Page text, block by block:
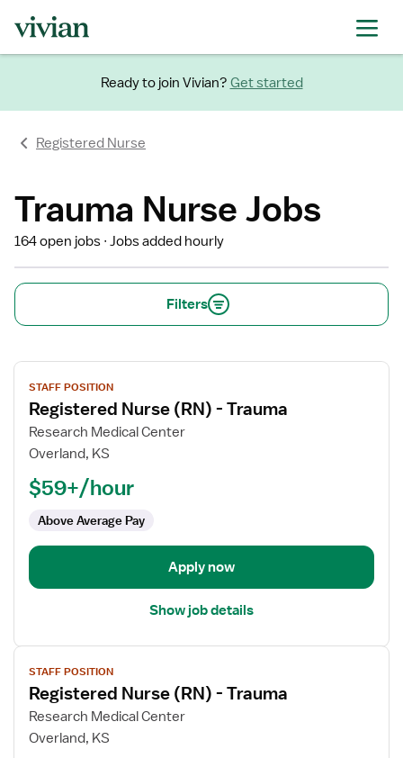
Ready to join Vivian? Get started
Registered Nurse
Trauma Nurse Jobs
164 open jobs Jobs added hourly
Filters
View
job
details
for
Registered
(RN)
Trauma
STAFF POSITION
Registered Nurse (RN) - Trauma
Research Medical Center
Overland, KS
$59+/hour
Above Average Pay
Apply now
Show job details
View
job
details
for
Registered
STAFF POSITION
Registered Nurse (RN) - Trauma
Research Medical Center
Overland, KS